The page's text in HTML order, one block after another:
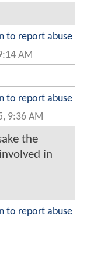
to report abuse
AM
to report abuse
9:36 AM
the
in
to report abuse